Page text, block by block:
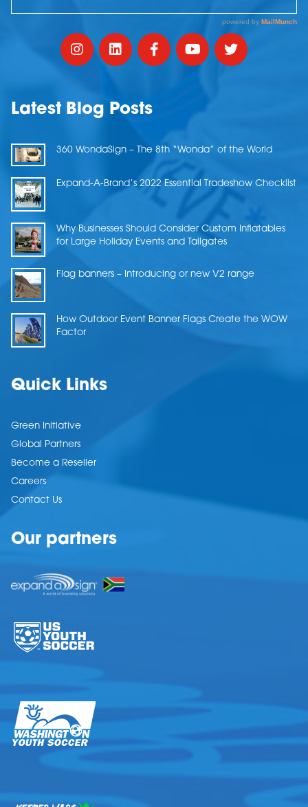
Latest Blog Posts
360 WondaSign – The 8th “Wonda” of the World
Expand-A-Brand’s 2022 Essential Tradeshow Checklist
Why Businesses Should Consider Custom Inflatables
for Large Holiday Events and Tailgates
Flag banners – Introducing or new V2 range
How Outdoor Event Banner Flags Create the WOW
Factor
Quick Links
Green Initiative
Global Partners
Become a Reseller
Careers
Contact Us
Our partners